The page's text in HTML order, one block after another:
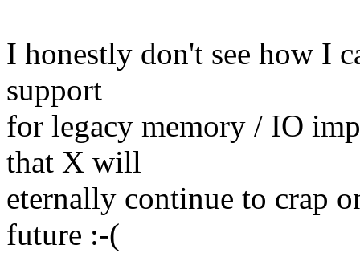
I honestly don't see how I
support
for legacy memory / IO
that X will
eternally continue to crap
future :-(